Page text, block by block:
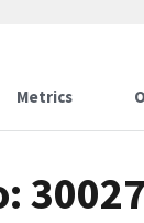
Metrics